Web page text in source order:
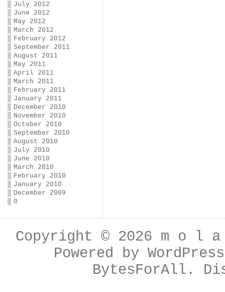
July 2012
June 2012
May 2012
March 2012
February 2012
September 2011
August 2011
May 2011
April 2011
March 2011
February 2011
January 2011
December 2010
November 2010
October 2010
September 2010
August 2010
July 2010
June 2010
March 2010
February 2010
January 2010
December 2009
0
Copyright © 2026 m o l
Powered byWordPress
BytesForAll .